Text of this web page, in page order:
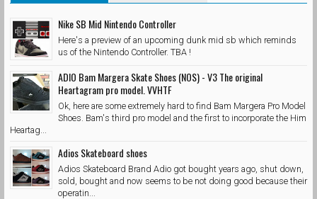
Nike SB Mid Nintendo Controller
Here's a preview of an upcoming dunk mid sb which reminds
us of the Nintendo Controller. TBA !
ADIO Bam Margera Skate Shoes (NOS) - V3 The original
Heartagram pro model. VVHTF
Ok, here are some extremely hard to find Bam Margera Pro Model
Shoes. Bam's third pro model and the first to incorporate the Him
Heartag...
Adios Skateboard shoes
Adios Skateboard Brand Adio got bought years ago, shut down,
sold, bought and now seems to be not doing good because their
operatin...